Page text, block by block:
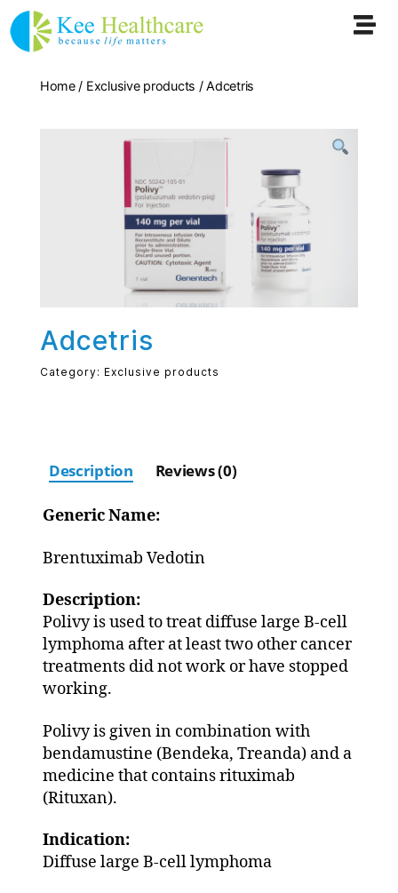
Home/ Exclusive products / Adcetris
Adcetris
Category: Exclusive products
Description Reviews (0)
Generic Name:
Brentuximab Vedotin
Description:
Polivy is used to treat diffuse large B-cell
lymphoma after at least two other cancer
treatments did not work or have stopped
working.
Polivy is given in combination with
bendamustine (Bendeka, Treanda) and a
medicine that contains rituximab
(Rituxan).
Indication:
Diffuse large B-cell lymphoma